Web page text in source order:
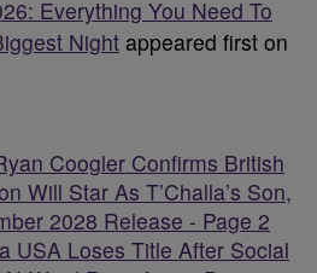
Everything You Need To
Night appeared first on
Coogler Confirms British
Will Star As T’Challa’s Son,
2028 Release - Page 2
USA Loses Title After Social